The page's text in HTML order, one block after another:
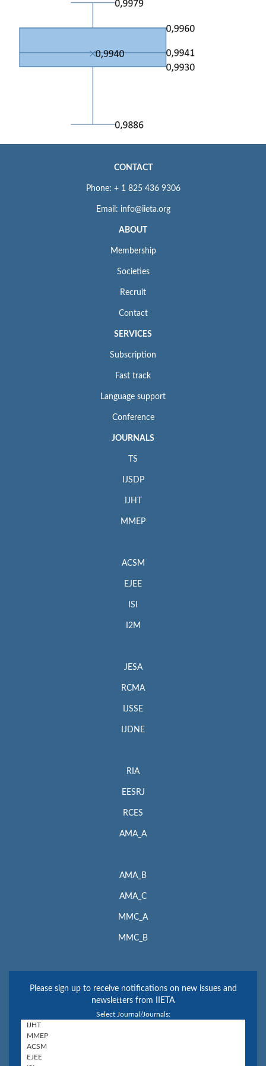
CONTACT
Phone: + 1 825 436 9306
Email: info@iieta.org
ABOUT
Membership
Societies
Recruit
Contact
SERVICES
Subscription
Fast track
Language support
Conference
JOURNALS
TS
IJSDP
IJHT
MMEP
ACSM
EJEE
ISI
I2M
JESA
RCMA
IJSSE
IJDNE
RIA
EESRJ
RCES
AMA_A
AMA_B
AMA_C
MMC_A
MMC_B
Please sign up to receive notifications on new issues and
newsletters from IIETA
Select Journal/Journals: